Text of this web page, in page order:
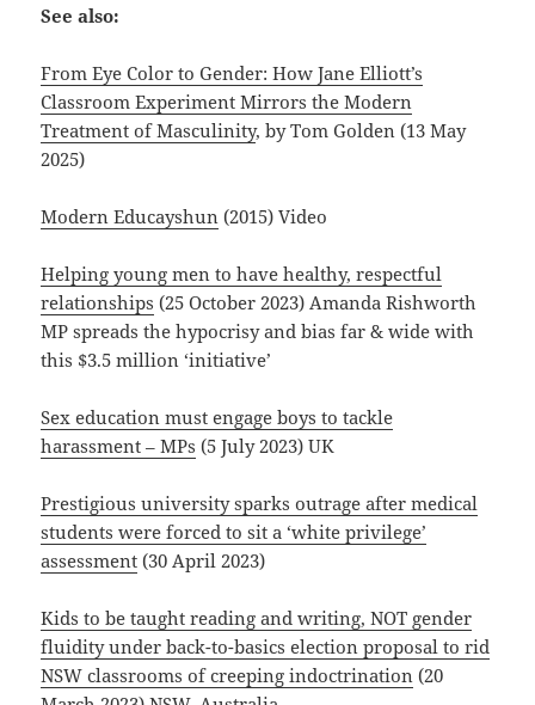
See also:
From Eye Color to Gender: How Jane Elliott’s
Classroom Experiment Mirrors the Modern
Treatment of Masculinity, by Tom Golden (13 May
2025)
Modern Educayshun (2015) Video
Helping young men to have healthy, respectful
relationships (25 October 2023) Amanda Rishworth
MP spreads the hypocrisy and bias far & wide with
this $3.5 million ‘initiative’
Sex education must engage boys to tackle
harassment – MPs (5 July 2023) UK
Prestigious university sparks outrage after medical
students were forced to sit a ‘white privilege’
assessment (30 April 2023)
Kids to be taught reading and writing, NOT gender
fluidity under back-to-basics election proposal to rid
NSW classrooms of creeping indoctrination (20